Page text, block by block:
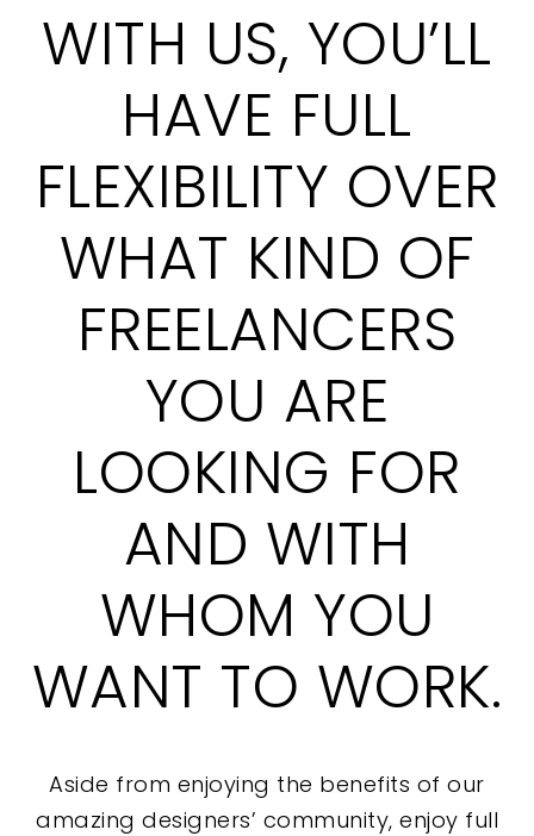
WITH US, YOU’LL
HAVE FULL
FLEXIBILITY OVER
WHAT KIND OF
FREELANCERS
YOU ARE
LOOKING FOR
AND WITH
WHOM YOU
WANT TO WORK.
Aside from enjoying the benefits of our
amazing designers’ community, enjoy full